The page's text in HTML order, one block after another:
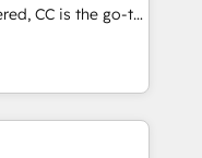
and
the best
Whether you are
CC is the go-to
ready to
We specialize
and
NetSuite,